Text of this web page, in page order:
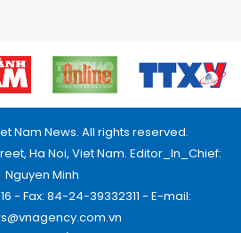
Nam News. All rights reserved.
Ha Noi, Viet Nam. Editor_In_Chief:
Nguyen Minh
- Fax: 84-24-39332311 - E-mail: